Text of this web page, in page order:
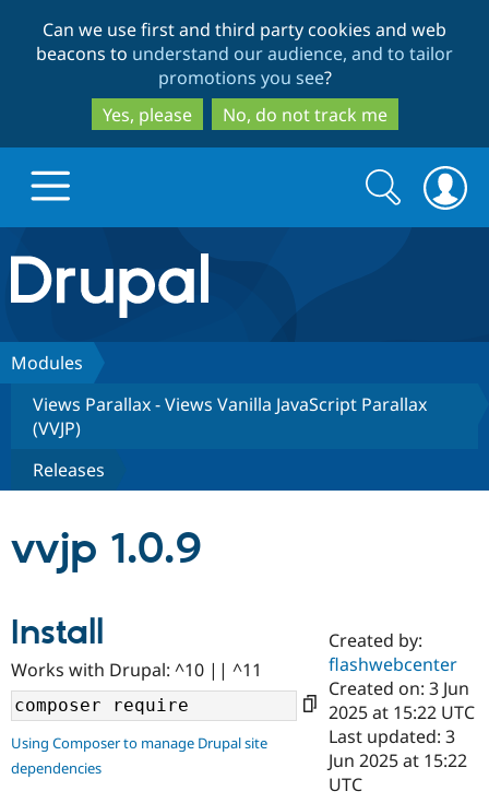
to
main
content
to
search
Can we use first and third party cookies and web
beacons to understand our audience, and to tailor
promotions you see?
Yes, please
No, do not track me
Drupal.org home
Discover Drupal
Drupal Core
Drupal for
Government
Build with Drupal
Local
Guide
Partners & Services
Become a
Certified
Find a
Provider
Community
Community
How to
Support Drupal
The Drupal
Association
Get Started
Try Drupal CMS
Search
form
Search
Modules
Views Parallax - Views Vanilla JavaScript Parallax
(VVJP)
Releases
vvjp 1.0.9
Install
Works with Drupal: ^10 || ^11
Using Composer to manage Drupal site
dependencies
Created by:
flashwebcenter
Created on: 3 Jun
2025 at 15:22 UTC
Last updated: 3
Jun 2025 at 15:22
UTC